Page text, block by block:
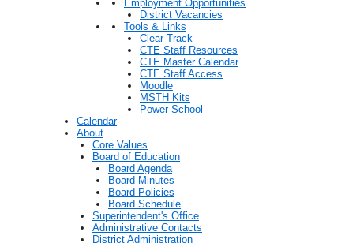
Employment Opportunities
District Vacancies
Tools & Links
Clear Track
CTE Staff Resources
CTE Master Calendar
CTE Staff Access
Moodle
MSTH Kits
Power School
Calendar
About
Core Values
Board of Education
Board Agenda
Board Minutes
Board Policies
Board Schedule
Superintendent's Office
Administrative Contacts
District Administration